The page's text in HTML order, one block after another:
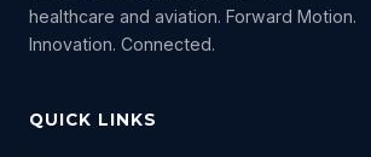
healthcare and aviation. Forward Motion.
Innovation. Connected.
QUICK LINKS